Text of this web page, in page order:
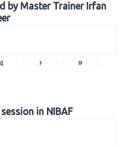
by Master Trainer Irfan
4 › »
in NIBAF